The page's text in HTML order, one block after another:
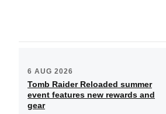
6 AUG 2026
Tomb Raider Reloaded summer
event features new rewards and
gear